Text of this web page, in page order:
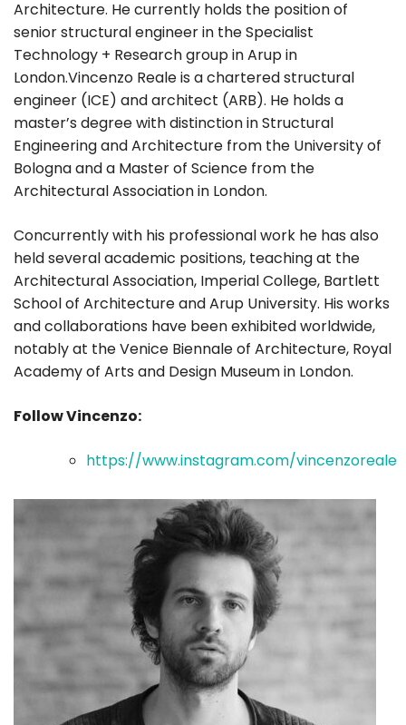
Architecture. He currently holds the position of
senior structural engineer in the Specialist
Technology + Research group in Arup in
London.Vincenzo Reale is a chartered structural
engineer (ICE) and architect (ARB). He holds a
master’s degree with distinction in Structural
Engineering and Architecture from the University of
Bologna and a Master of Science from the
Architectural Association in London.
Concurrently with his professional work he has also
held several academic positions, teaching at the
Architectural Association, Imperial College, Bartlett
School of Architecture and Arup University. His works
and collaborations have been exhibited worldwide,
notably at the Venice Biennale of Architecture, Royal
Academy of Arts and Design Museum in London.
Follow Vincenzo:
https://www.instagram.com/vincenzoreale